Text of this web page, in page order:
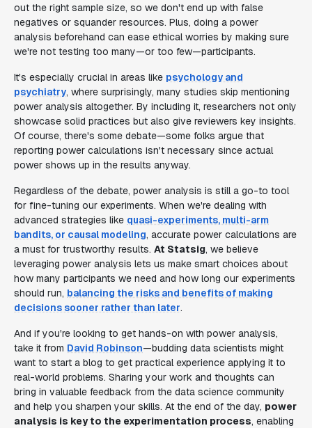
out the right sample size, so we don't end up with false
negatives or squander resources. Plus, doing a power
analysis beforehand can ease ethical worries by making sure
we're not testing too many—or too few—participants.
It's especially crucial in areas like psychology and
psychiatry, where surprisingly, many studies skip mentioning
power analysis altogether. By including it, researchers not only
showcase solid practices but also give reviewers key insights.
Of course, there's some debate—some folks argue that
reporting power calculations isn't necessary since actual
power shows up in the results anyway.
Regardless of the debate, power analysis is still a go-to tool
for fine-tuning our experiments. When we're dealing with
advanced strategies like quasi-experiments, multi-arm
bandits, or causal modeling, accurate power calculations are
a must for trustworthy results. At Statsig, we believe
leveraging power analysis lets us make smart choices about
how many participants we need and how long our experiments
should run, balancing the risks and benefits of making
decisions sooner rather than later.
And if you're looking to get hands-on with power analysis,
take it from David Robinson—budding data scientists might
want to start a blog to get practical experience applying it to
real-world problems. Sharing your work and thoughts can
bring in valuable feedback from the data science community
and help you sharpen your skills. At the end of the day, power
analysis is key to the experimentation process, enabling